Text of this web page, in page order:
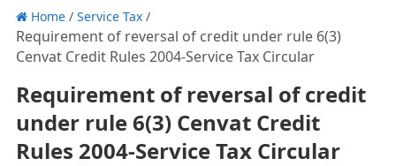
Home/ Service Tax/
Requirement of reversal of credit under rule 6(3)
Cenvat Credit Rules 2004-Service Tax Circular
Requirement of reversal of credit
under rule 6(3) Cenvat Credit
Rules 2004-Service Tax Circular